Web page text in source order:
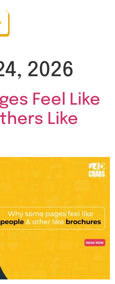
2026
Feel Like
Like